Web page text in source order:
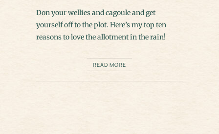
Don your wellies and cagoule and get
yourself off to the plot. Here’s my top ten
reasons to love the allotment in the rain!
READ MORE